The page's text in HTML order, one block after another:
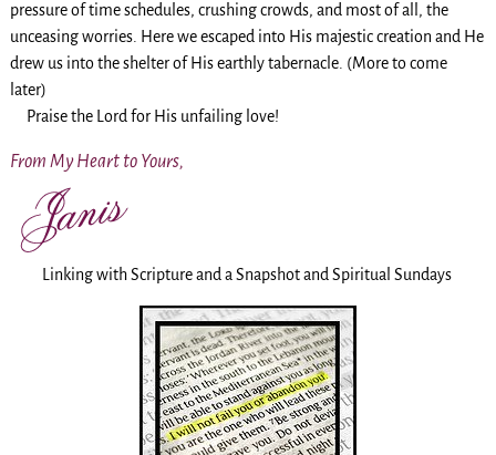
pressure of time schedules, crushing crowds, and most of all, the
unceasing worries. Here we escaped into His majestic creation and He
drew us into the shelter of His earthly tabernacle. (More to come
later)
Praise the Lord for His unfailing love!
From My Heart to Yours,
Linking with Scripture and a Snapshot and Spiritual Sundays